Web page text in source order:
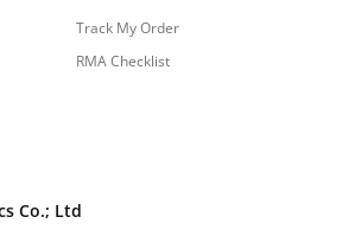
Track My Order
RMA Checklist
Co.; Ltd